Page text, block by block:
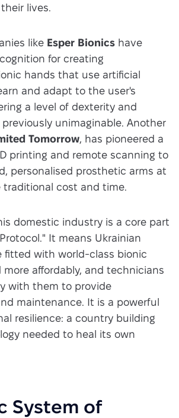
lives.
like Esper Bionicshave
for creating
hands that use artificial
and adapt to the user's
a level of dexterity and
unimaginable. Another
Tomorrow, has pioneered a
printing and remote scanning to
personalised prosthetic arms at
cost and time.
domestic industry is a core part
It means Ukrainian
fitted with world-class bionic
affordably, and technicians
with them to provide
maintenance. It is a powerful
resilience: a country building
needed to heal its own
System of